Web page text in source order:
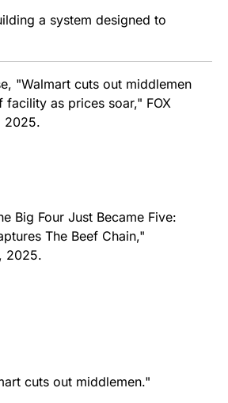
a system designed to
"Walmart cuts out middlemen
as prices soar," FOX
2025.
Big Four Just Became Five:
The Beef Chain,"
2025.
cuts out middlemen."